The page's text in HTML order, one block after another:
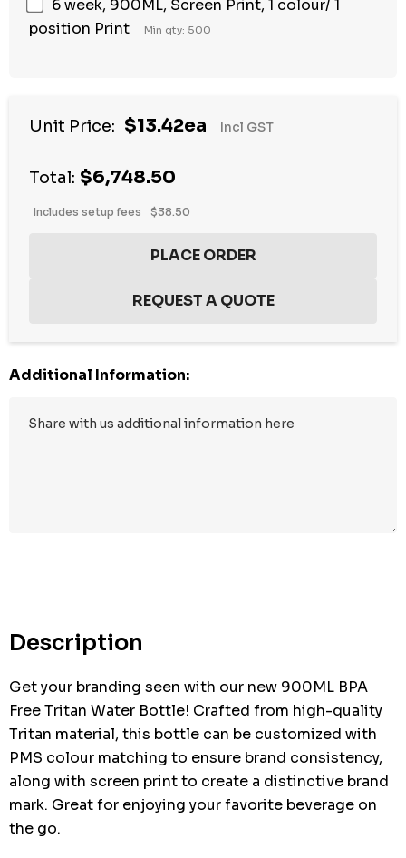
6 week, 900ML, Screen Print, 1 colour/ 1
position Print
Min qty: 500
Unit Price: $13.42ea Incl GST
Total: $6,748.50
Includes setup fees $38.50
Additional Information:
Description
Get your branding seen with our new 900ML BPA
Free Tritan Water Bottle! Crafted from high-quality
Tritan material, this bottle can be customized with
PMS colour matching to ensure brand consistency,
along with screen print to create a distinctive brand
mark. Great for enjoying your favorite beverage on
the go.